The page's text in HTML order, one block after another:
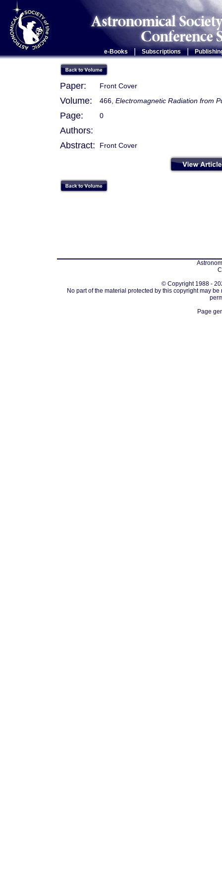
e-Books Subscriptions |
Paper: Front Cover
Volume: 466, Electromagnetic Radiation from
Page: 0
Authors:
Abstract:
Front Cover
© Copyright 1988 -
No part of the material protected by this copyright may
Page